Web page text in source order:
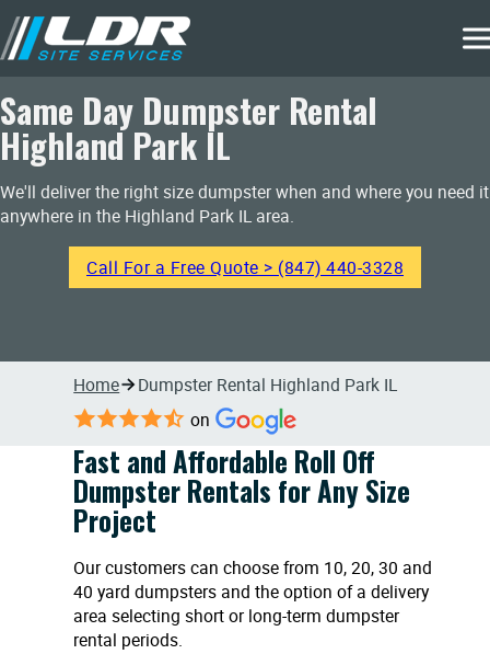
Same Day Dumpster Rental
Highland Park IL
We'll deliver the right size dumpster when and where you need it
anywhere in the Highland Park IL area.
Call For a Free Quote > (847) 440-3328
Home Dumpster Rental Highland Park IL
on
Fast and Affordable Roll Off
Dumpster Rentals for Any Size
Project
Our customers can choose from 10, 20, 30 and
40 yard dumpsters and the option of a delivery
area selecting short or long-term dumpster
rental periods.